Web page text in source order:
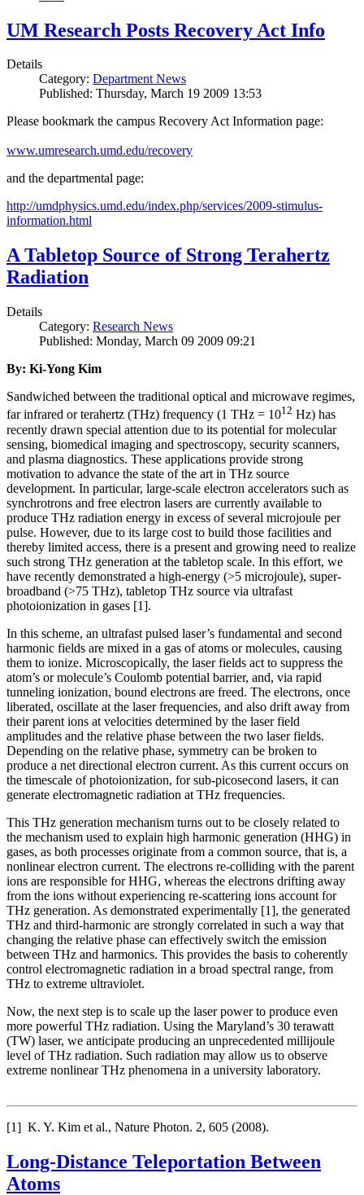
UM Research Posts Recovery Act Info
Details
Category: Department News
Published: Thursday, March 19 2009 13:53
Please bookmark the campus Recovery Act Information page:
www.umresearch.umd.edu/recovery
and the departmental page:
http://umdphysics.umd.edu/index.php/services/2009-stimulus-
information.html
A Tabletop Source of Strong Terahertz
Radiation
Details
Category: Research News
Published: Monday, March 09 2009 09:21
By: Ki-Yong Kim
Sandwiched between the traditional optical and microwave regimes,
far infrared or terahertz (THz) frequency (1 THz = 1012 Hz) has
recently drawn special attention due to its potential for molecular
sensing, biomedical imaging and spectroscopy, security scanners,
and plasma diagnostics. These applications provide strong
motivation to advance the state of the art in THz source
development. In particular, large-scale electron accelerators such as
synchrotrons and free electron lasers are currently available to
produce THz radiation energy in excess of several microjoule per
pulse. However, due to its large cost to build those facilities and
thereby limited access, there is a present and growing need to realize
such strong THz generation at the tabletop scale. In this effort, we
have recently demonstrated a high-energy (>5 microjoule), super-
broadband (>75 THz), tabletop THz source via ultrafast
photoionization in gases [1].
In this scheme, an ultrafast pulsed laser’s fundamental and second
harmonic fields are mixed in a gas of atoms or molecules, causing
them to ionize. Microscopically, the laser fields act to suppress the
atom’s or molecule’s Coulomb potential barrier, and, via rapid
tunneling ionization, bound electrons are freed. The electrons, once
liberated, oscillate at the laser frequencies, and also drift away from
their parent ions at velocities determined by the laser field
amplitudes and the relative phase between the two laser fields.
Depending on the relative phase, symmetry can be broken to
produce a net directional electron current. As this current occurs on
the timescale of photoionization, for sub-picosecond lasers, it can
generate electromagnetic radiation at THz frequencies.
This THz generation mechanism turns out to be closely related to
the mechanism used to explain high harmonic generation (HHG) in
gases, as both processes originate from a common source, that is, a
nonlinear electron current. The electrons re-colliding with the parent
ions are responsible for HHG, whereas the electrons drifting away
from the ions without experiencing re-scattering ions account for
THz generation. As demonstrated experimentally [1], the generated
THz and third-harmonic are strongly correlated in such a way that
changing the relative phase can effectively switch the emission
between THz and harmonics. This provides the basis to coherently
control electromagnetic radiation in a broad spectral range, from
THz to extreme ultraviolet.
Now, the next step is to scale up the laser power to produce even
more powerful THz radiation. Using the Maryland’s 30 terawatt
(TW) laser, we anticipate producing an unprecedented millijoule
level of THz radiation. Such radiation may allow us to observe
extreme nonlinear THz phenomena in a university laboratory.
[1] K. Y. Kim et al., Nature Photon. 2, 605 (2008).
Long-Distance Teleportation Between
Atoms